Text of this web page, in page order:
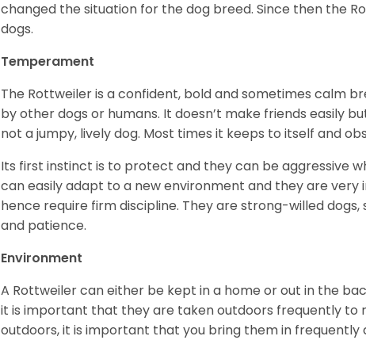
changed the situation for the dog breed. Since then the
dogs.
Temperament
The Rottweiler is a confident, bold and sometimes calm
by other dogs or humans. It doesn’t make friends easily
not a jumpy, lively dog. Most times it keeps to itself and
Its first instinct is to protect and they can be aggressive
can easily adapt to a new environment and they are
hence require firm discipline. They are strong-willed
and patience.
Environment
A Rottweiler can either be kept in a home or out in the
it is important that they are taken outdoors frequently to
outdoors, it is important that you bring them in frequently